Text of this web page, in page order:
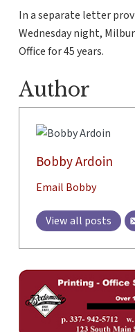
In a separate letter
Wednesday night,
Office for 45 years.
Author
Bobby Ardoin
Email Bobby
View all posts